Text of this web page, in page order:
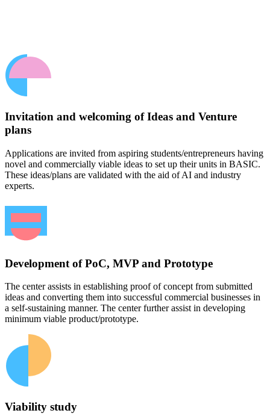
Invitation and welcoming of Ideas and Venture
plans
Applications are invited from aspiring students/entrepreneurs having
novel and commercially viable ideas to set up their units in BASIC.
These ideas/plans are validated with the aid of AI and industry
experts.
Development of PoC, MVP and Prototype
The center assists in establishing proof of concept from submitted
ideas and converting them into successful commercial businesses in
a self-sustaining manner. The center further assist in developing
minimum viable product/prototype.
Viability study